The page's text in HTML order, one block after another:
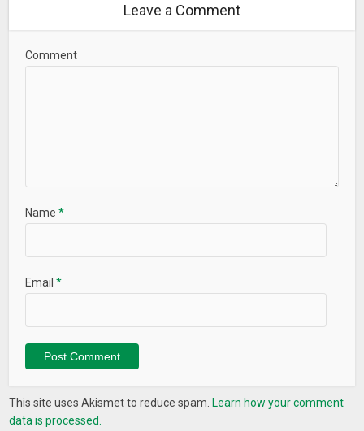
Leave a Comment
Comment
Name*
Email*
This site uses Akismet to reduce spam. Learn how your comment
data is processed.